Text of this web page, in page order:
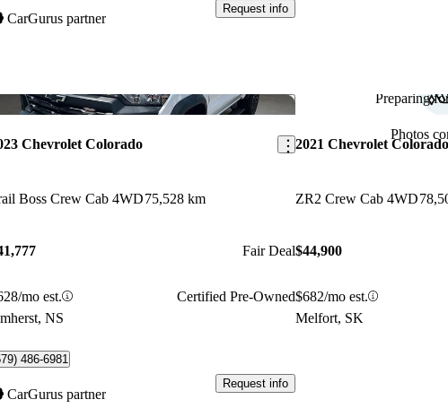
CarGurus partner
Request info
Save this listing
Chevrolet Colorado
Boss Crew Cab 4WD75,528 km
Fair Deal
mo est.
Certified Pre-Owned
NS
486-6981
CarGurus partner
Request info
Preparing
Photos
2021 Chevrolet Colorado
ZR2 Crew Cab 4WD
$44,900
$682/mo est.
Melfort, SK